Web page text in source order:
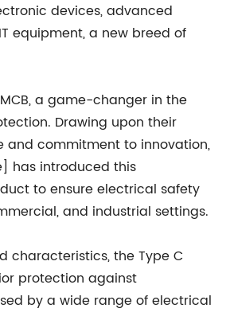
devices, advanced
equipment, a new breed of
a game-changer in the
Drawing upon their
and commitment to innovation,
has introduced this
to ensure electrical safety
and industrial settings.
characteristics, the Type C
protection against
by a wide range of electrical